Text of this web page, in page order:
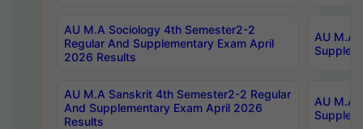
AU M.A Sociology 4th Semester2-2
Regular And Supplementary Exam April
2026 Results
AU M.A
AU M.A Sanskrit 4th Semester2-2 Regular
And Supplementary Exam April 2026
Results
AU M.A